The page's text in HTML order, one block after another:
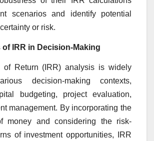
scenarios and identify potential
or risk.
IRR in Decision-Making
of Return (IRR) analysis is widely
decision-making contexts,
budgeting, project evaluation,
management. By incorporating the
money and considering the risk-
of investment opportunities, IRR